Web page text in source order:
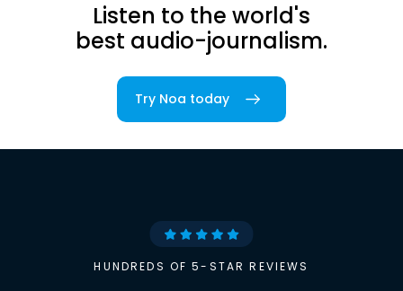
Listen to the world's
best audio-journalism.
Try Noa today
HUNDREDS OF 5-STAR REVIEWS